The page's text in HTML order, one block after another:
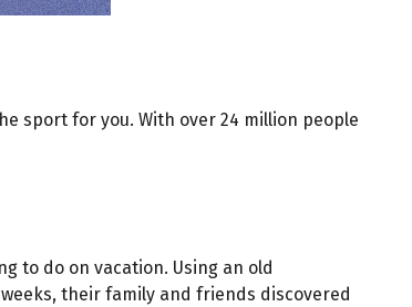
sport for you. With over 24 million people
to do on vacation. Using an old
their family and friends discovered